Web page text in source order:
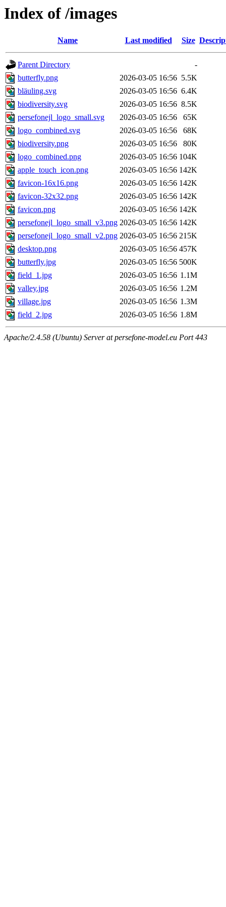
Index of /images
Name Last modified Size
Parent Directory
-
butterfly.png
2026-03-05 16:56 5.5K
bläuling.svg
2026-03-05 16:56 6.4K
biodiversity.svg
2026-03-05 16:56 8.5K
persefonejl_logo_small.svg
2026-03-05 16:56
65K
logo_combined.svg
2026-03-05 16:56
68K
biodiversity.png
2026-03-05 16:56
80K
logo_combined.png
2026-03-05 16:56 104K
apple_touch_icon.png
2026-03-05 16:56 142K
favicon-16x16.png
2026-03-05 16:56 142K
favicon-32x32.png
2026-03-05 16:56 142K
favicon.png
2026-03-05 16:56 142K
persefonejl_logo_small_v3.png 2026-03-05 16:56 142K
persefonejl_logo_small_v2.png 2026-03-05 16:56 215K
desktop.png
2026-03-05 16:56 457K
butterfly.jpg
2026-03-05 16:56 500K
field_1.jpg
2026-03-05 16:56 1.1M
valley.jpg
2026-03-05 16:56 1.2M
village.jpg
2026-03-05 16:56 1.3M
field_2.jpg
2026-03-05 16:56 1.8M
Apache/2.4.58 (Ubuntu) Server at persefone-model.eu Port 443